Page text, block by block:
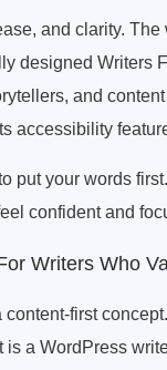
and clarity.
designed Writers
and
accessibility
put your words
confident and
Writers Who
first
a WordPress